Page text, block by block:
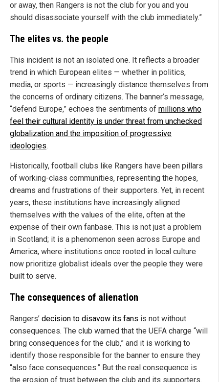
or away, then Rangers is not the club for you and you
should disassociate yourself with the club immediately.”
The elites vs. the people
This incident is not an isolated one. It reflects a broader
trend in which European elites — whether in politics,
media, or sports — increasingly distance themselves from
the concerns of ordinary citizens. The banner’s message,
“defend Europe,” echoes the sentiments of millions who
feel their cultural identity is under threat from unchecked
globalization and the imposition of progressive
ideologies.
Historically, football clubs like Rangers have been pillars
of working-class communities, representing the hopes,
dreams and frustrations of their supporters. Yet, in recent
years, these institutions have increasingly aligned
themselves with the values of the elite, often at the
expense of their own fanbase. This is not just a problem
in Scotland; it is a phenomenon seen across Europe and
America, where institutions once rooted in local culture
now prioritize globalist ideals over the people they were
built to serve.
The consequences of alienation
Rangers’ decision to disavow its fans is not without
consequences. The club warned that the UEFA charge “will
bring consequences for the club,” and it is working to
identify those responsible for the banner to ensure they
“also face consequences.” But the real consequence is
the erosion of trust between the club and its supporters.